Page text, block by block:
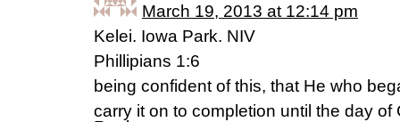
March 19, 2013 at 12:14 pm
Kelei. Iowa Park. NIV
Phillipians 1:6
being confident of this, that He who
carry it on to completion until the day of